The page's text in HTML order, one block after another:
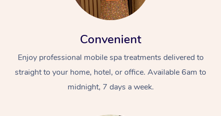
Convenient
Enjoy professional mobile spa treatments delivered to
straight to your home, hotel, or office. Available 6am to
midnight, 7 days a week.